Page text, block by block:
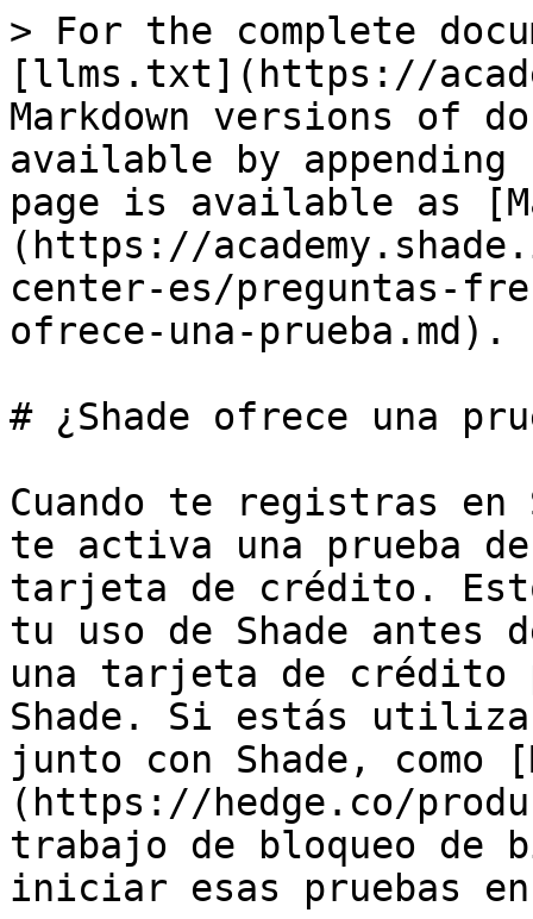
> For the complete
[llms.txt](https://
Markdown versions of
available by
page is available as
(https://
center-es/preguntas-
ofrece-una-prueba.md).
# ¿Shade ofrece una
Cuando te registras en
te activa una prueba
tarjeta de crédito. Esto
tu uso de Shade antes
una tarjeta de crédito
Shade. Si estás
junto con Shade, como
(https://hedge.co/
trabajo de bloqueo de
iniciar esas pruebas